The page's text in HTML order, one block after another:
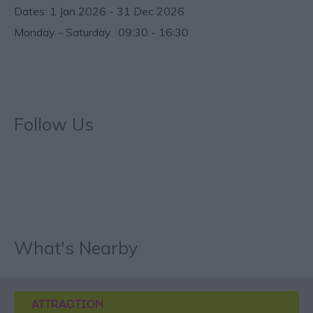
1 Jan 2026 - 31 Dec 2026
Monday - Saturday 09:30 - 16:30
Follow Us
What's Nearby
ATTRACTION